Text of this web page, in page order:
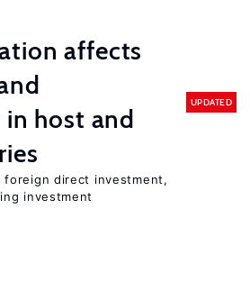
affects
host and
UPDATED
foreign direct investment,
investment